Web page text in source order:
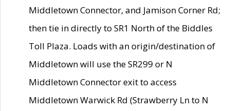
Middletown Connector, and Jamison Corner Rd;
then tie in directly to SR1 North of the Biddles
Toll Plaza. Loads with an origin/destination of
Middletown will use the SR299 or N
Middletown Connector exit to access
Middletown Warwick Rd (Strawberry Ln to N